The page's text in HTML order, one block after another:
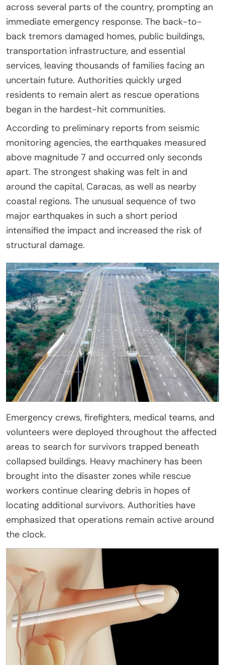
across several parts of the country, prompting an
immediate emergency response. The back-to-
back tremors damaged homes, public buildings,
transportation infrastructure, and essential
services, leaving thousands of families facing an
uncertain future. Authorities quickly urged
residents to remain alert as rescue operations
began in the hardest-hit communities.
According to preliminary reports from seismic
monitoring agencies, the earthquakes measured
above magnitude 7 and occurred only seconds
apart. The strongest shaking was felt in and
around the capital, Caracas, as well as nearby
coastal regions. The unusual sequence of two
major earthquakes in such a short period
intensified the impact and increased the risk of
structural damage.
Emergency crews, firefighters, medical teams, and
volunteers were deployed throughout the affected
areas to search for survivors trapped beneath
collapsed buildings. Heavy machinery has been
brought into the disaster zones while rescue
workers continue clearing debris in hopes of
locating additional survivors. Authorities have
emphasized that operations remain active around
the clock.